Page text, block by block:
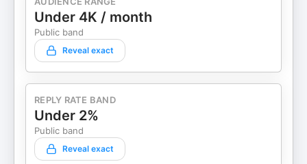
Under 4K / month
Public band
Reveal exact
REPLY RATE BAND
Under 2%
Public band
Reveal exact